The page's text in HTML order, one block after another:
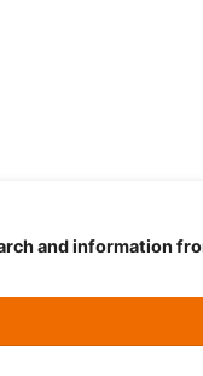
and information